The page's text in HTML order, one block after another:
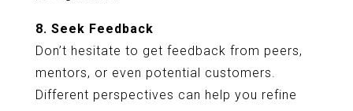
8. Seek Feedback
Don’t hesitate to get feedback from peers,
mentors, or even potential customers.
Different perspectives can help you refine